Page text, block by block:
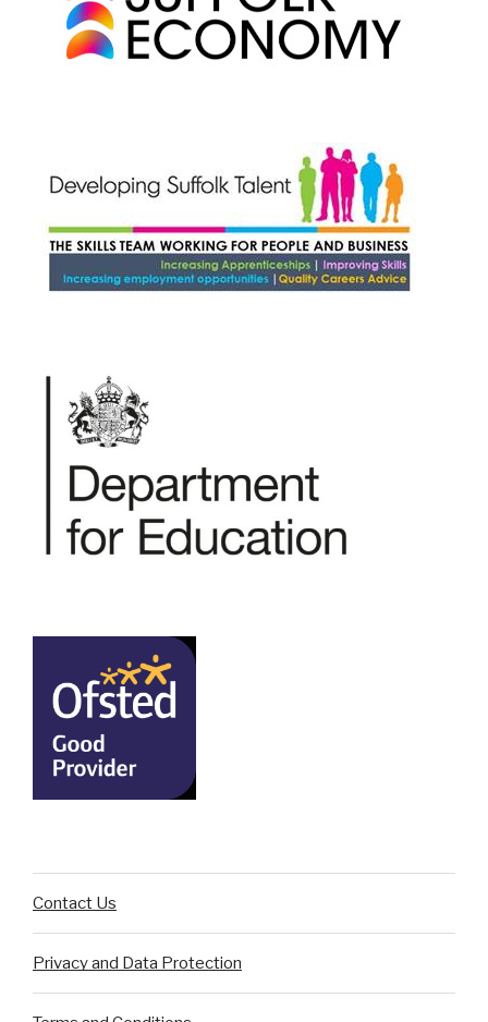
Contact Us
Privacy and Data Protection